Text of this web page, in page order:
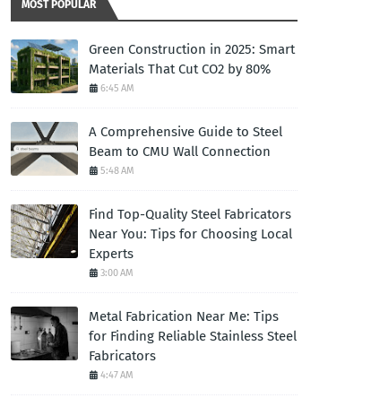
MOST POPULAR
Green Construction in 2025: Smart
Materials That Cut CO2 by 80%
6:45 AM
A Comprehensive Guide to Steel
Beam to CMU Wall Connection
5:48 AM
Find Top-Quality Steel Fabricators
Near You: Tips for Choosing Local
Experts
3:00 AM
Metal Fabrication Near Me: Tips
for Finding Reliable Stainless Steel
Fabricators
4:47 AM